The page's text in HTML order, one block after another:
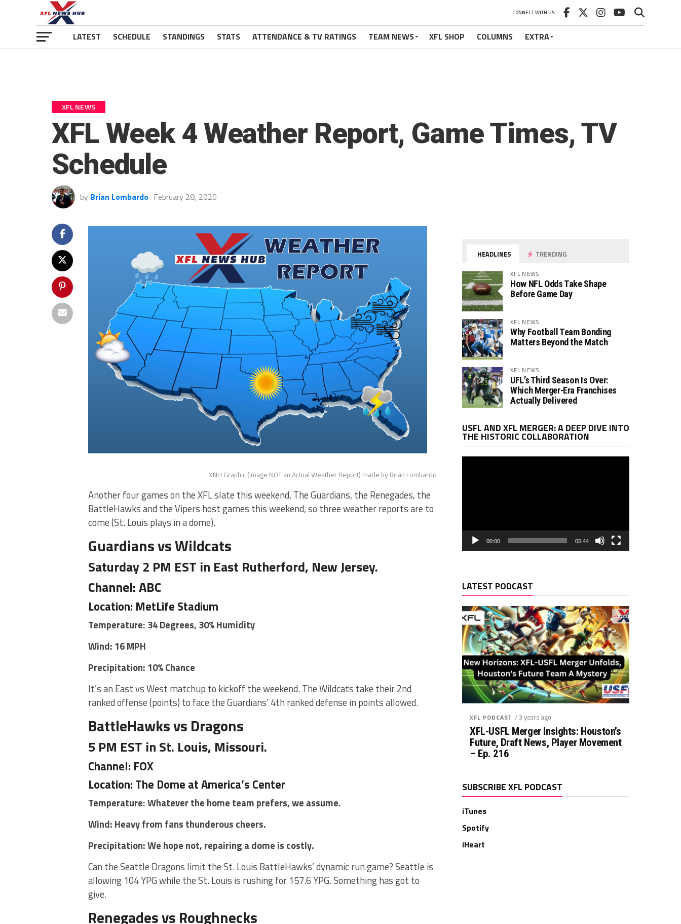
CONNECT WITH US
LATEST SCHEDULE STANDINGS STATS ATTENDANCE & TV RATINGS TEAM NEWS XFL SHOP COLUMNS EXTRA
XFL NEWS
XFL Week 4 Weather Report, Game Times, TV
Schedule
by Brian Lombardo February 28, 2020
XNH Graphic (Image NOT an Actual Weather Report) made by Brian Lombardo
Another four games on the XFL slate this weekend, The Guardians, the Renegades, the
BattleHawks and the Vipers host games this weekend, so three weather reports are to
come (St. Louis plays in a dome).
Guardians vs Wildcats
Saturday 2 PM EST in East Rutherford, New Jersey.
Channel: ABC
Location: MetLife Stadium
Temperature: 34 Degrees, 30% Humidity
Wind: 16 MPH
Precipitation: 10% Chance
It’s an East vs West matchup to kickoff the weekend. The Wildcats take their 2nd
ranked offense (points) to face the Guardians’ 4th ranked defense in points allowed.
BattleHawks vs Dragons
5 PM EST in St. Louis, Missouri.
Channel: FOX
Location: The Dome at America’s Center
Temperature: Whatever the home team prefers, we assume.
Wind: Heavy from fans thunderous cheers.
Precipitation: We hope not, repairing a dome is costly.
Can the Seattle Dragons limit the St. Louis BattleHawks’ dynamic run game? Seattle is
allowing 104 YPG while the St. Louis is rushing for 157.6 YPG. Something has got to
give.
Renegades vs Roughnecks
HEADLINES TRENDING
XFL NEWS
How NFL Odds Take Shape
Before Game Day
XFL NEWS
Why Football Team Bonding
Matters Beyond the Match
XFL NEWS
UFL’s Third Season Is Over:
Which Merger-Era Franchises
Actually Delivered
USFL AND XFL MERGER: A DEEP DIVE INTO
THE HISTORIC COLLABORATION
00:00 05:44
LATEST PODCAST
XFL PODCAST / 3 years ago
XFL-USFL Merger Insights: Houston’s
Future, Draft News, Player Movement
– Ep. 216
SUBSCRIBE XFL PODCAST
iTunes
Spotify
iHeart